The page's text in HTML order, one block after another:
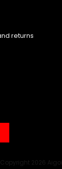
returns
2026